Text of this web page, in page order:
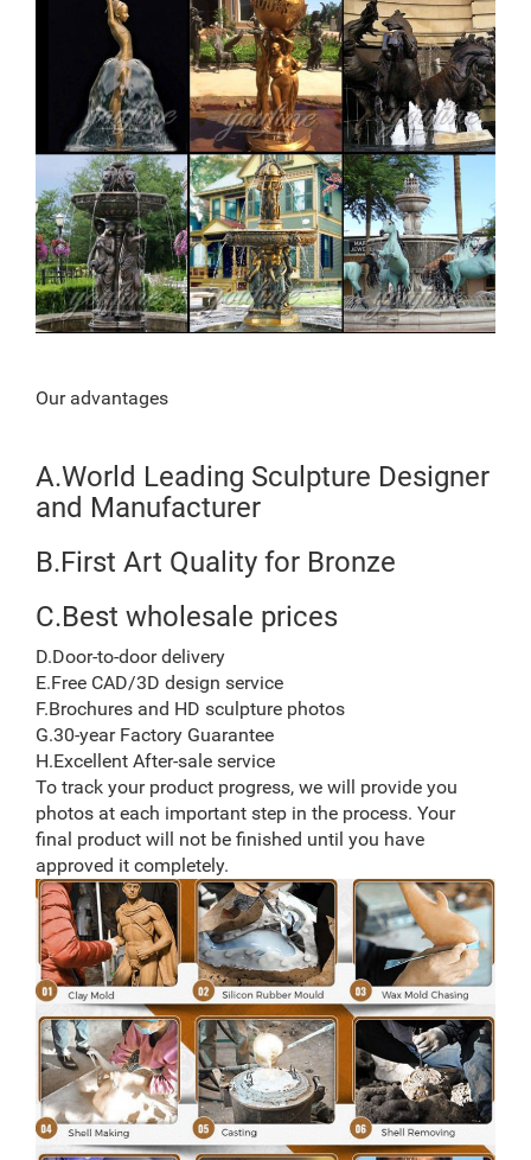
Our advantages
A.World Leading Sculpture Designer
and Manufacturer
B.First Art Quality for Bronze
C.Best wholesale prices
D.Door-to-door delivery
E.Free CAD/3D design service
F.Brochures and HD sculpture photos
G.30-year Factory Guarantee
H.Excellent After-sale service
To track your product progress, we will provide you
photos at each important step in the process. Your
final product will not be finished until you have
approved it completely.